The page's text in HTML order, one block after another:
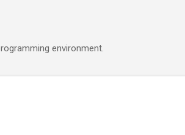
environment.